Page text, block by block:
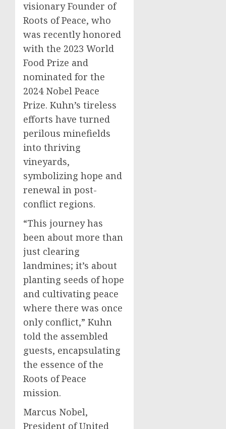
visionary Founder of
Roots of Peace, who
was recently honored
with the 2023 World
Food Prize and
nominated for the
2024 Nobel Peace
Prize. Kuhn’s tireless
efforts have turned
perilous minefields
into thriving
vineyards,
symbolizing hope and
renewal in post-
conflict regions.
“This journey has
been about more than
just clearing
landmines; it’s about
planting seeds of hope
and cultivating peace
where there was once
only conflict,” Kuhn
told the assembled
guests, encapsulating
the essence of the
Roots of Peace
mission.
Marcus Nobel,
President of United